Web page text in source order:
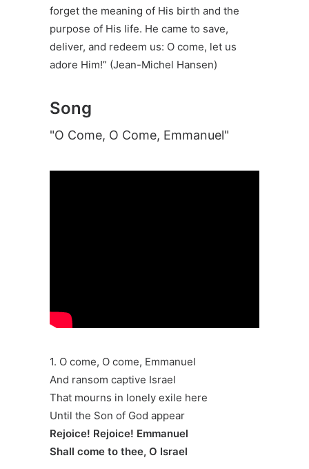
forget the meaning of His birth and the
purpose of His life. He came to save,
deliver, and redeem us: O come, let us
adore Him!” (Jean-Michel Hansen)
Song
"O Come, O Come, Emmanuel"
1. O come, O come, Emmanuel
And ransom captive Israel
That mourns in lonely exile here
Until the Son of God appear
Rejoice! Rejoice! Emmanuel
Shall come to thee, O Israel